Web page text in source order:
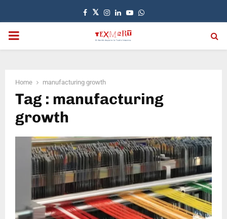
Facebook
TwitterInstagram
LinkedinYoutubeWhatsapp
PRIMARY
Home manufacturing growth
Tag : manufacturing
growth